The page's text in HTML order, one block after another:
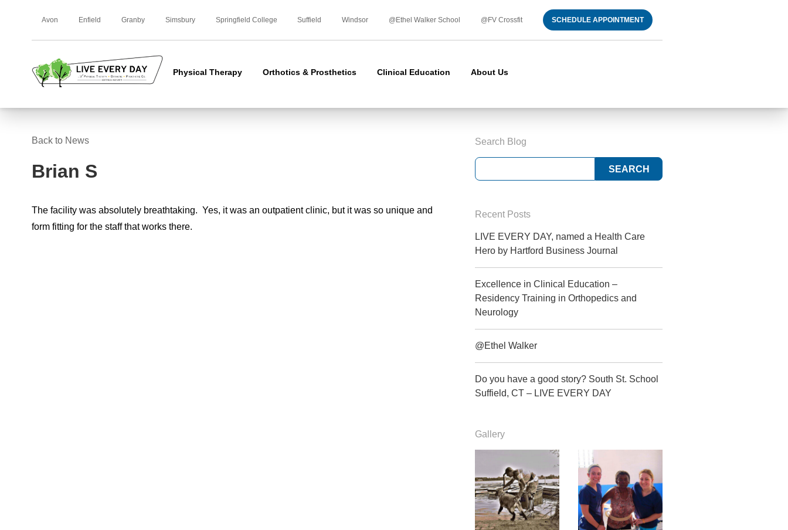
content
Avon Enfield Granby Simsbury Springfield College Suffield Windsor @Ethel Walker School @FV Crossfit SCHEDULE APPOINTMENT
Physical Therapy Orthotics & Prosthetics Clinical Education About Us
Back to News
Brian S
The facility was absolutely breathtaking. Yes, it was an outpatient clinic, but it was so unique and
form fitting for the staff that works there.
Search Blog
Recent Posts
LIVE EVERY DAY, named a Health Care
Hero by Hartford Business Journal
Excellence in Clinical Education –
Residency Training in Orthopedics and
Neurology
@Ethel Walker
Do you have a good story? South St. School
Suffield, CT – LIVE EVERY DAY
Gallery